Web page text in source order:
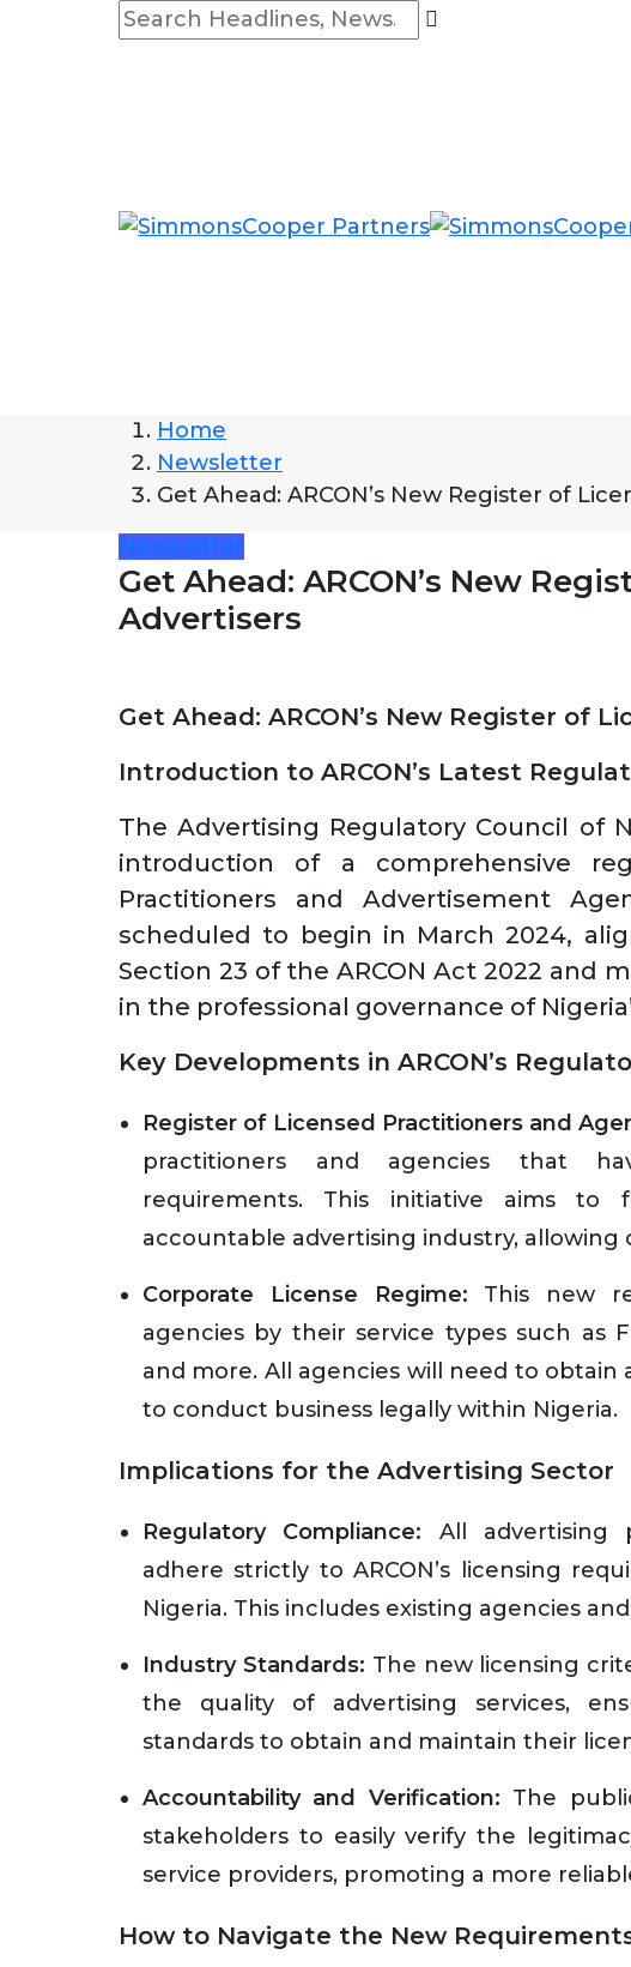
Home
Newsletter
Get Ahead: ARCON’s New Register of
Newsletter
Get Ahead: ARCON’s New
Advertisers
Get Ahead: ARCON’s New Register of
Introduction to ARCON’s Latest
The Advertising Regulatory Council of
introduction of a comprehensive
Practitioners and Advertisement
scheduled to begin in March 2024,
Section 23 of the ARCON Act 2022 and
in the professional governance of
Key Developments in ARCON’s
Register of Licensed Practitioners and
practitioners and agencies that
requirements. This initiative aims to
accountable advertising industry,
Corporate License Regime: This new
agencies by their service types such as
and more. All agencies will need to obtain
to conduct business legally within Nigeria.
Implications for the Advertising Sector
Regulatory Compliance: All advertising
adhere strictly to ARCON’s licensing
Nigeria. This includes existing agencies
Industry Standards: The new licensing
the quality of advertising services,
standards to obtain and maintain their
Accountability and Verification: The
stakeholders to easily verify the
service providers, promoting a more
How to Navigate the New